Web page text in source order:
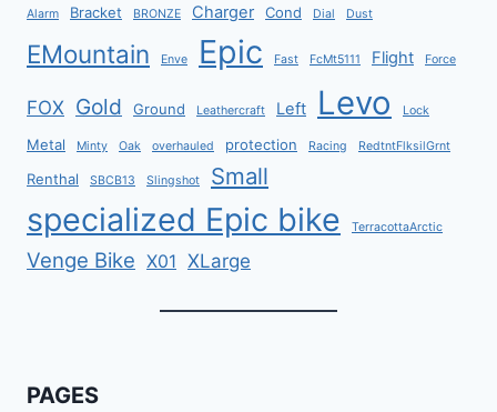
Alarm Bracket BRONZE Charger Cond Dial Dust
EMountain Enve Epic Fast FcMt5111 Flight Force
FOX Gold Ground Leathercraft Left Levo Lock
Metal Minty Oak overhauled protection Racing RedtntFlksilGrnt
Renthal SBCB13 Slingshot Small
specialized Epic bike TerracottaArctic
Venge Bike X01 XLarge
PAGES